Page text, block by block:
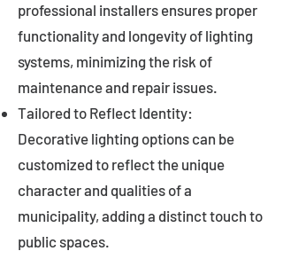
professional installers ensures proper
functionality and longevity of lighting
systems, minimizing the risk of
maintenance and repair issues.
Tailored to Reflect Identity:
Decorative lighting options can be
customized to reflect the unique
character and qualities of a
municipality, adding a distinct touch to
public spaces.